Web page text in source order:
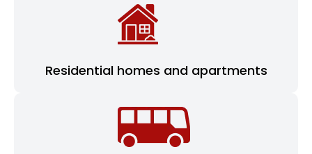
Residential homes and apartments